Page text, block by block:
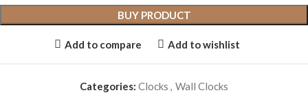
BUY PRODUCT
Add to compare Add to wishlist
Categories: Clocks , Wall Clocks